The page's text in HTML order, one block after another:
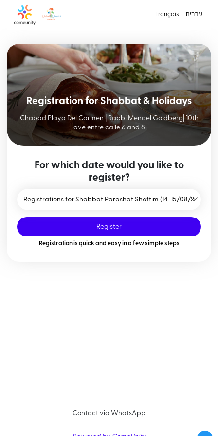
Français עברית
Registration for Shabbat & Holidays
Chabad Playa Del Carmen | Rabbi Mendel Goldberg| 10th
ave entre calle 6 and 8
For which date would you like to
register?
Register
Registration is quick and easy in a few simple steps
Contact via WhatsApp